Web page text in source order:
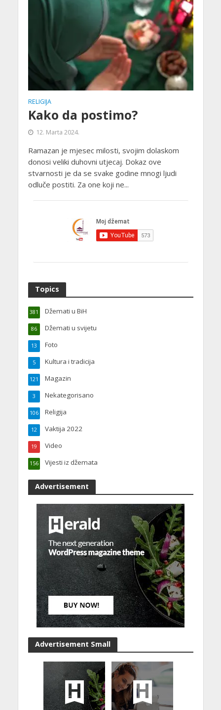
RELIGIJA
Kako da postimo?
12. Marta 2024.
Ramazan je mjesec milosti, svojim dolaskom
donosi veliki duhovni utjecaj. Dokaz ove
stvarnosti je da se svake godine mnogi ljudi
odluče postiti. Za one koji ne...
Topics
Džemati u BiH
381
Džemati u svijetu
86
Foto
13
Kultura i tradicija
5
Magazin
121
Nekategorisano
3
Religija
106
Vaktija 2022
12
Video
19
Vijesti iz džemata
156
Advertisement
Advertisement Small